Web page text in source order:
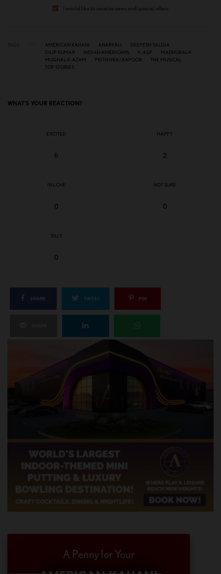
I would like to receive news and special offers.
AMERICAN KAHANI ANARKALI
DEEPESH SALGIA
DILIP KUMAR
INDIAN AMERICANS K. ASIF
MADHUBALA
MUGHAL-E-AZAM
PRITHVIRAJ KAPOOR
THE MUSICAL
TOP STORIES
WHAT'S YOUR REACTION?
EXCITED
6
HAPPY
2
IN LOVE
0
NOT SURE
0
SILLY
0
SHARE TWEET PIN
A Penny for Your